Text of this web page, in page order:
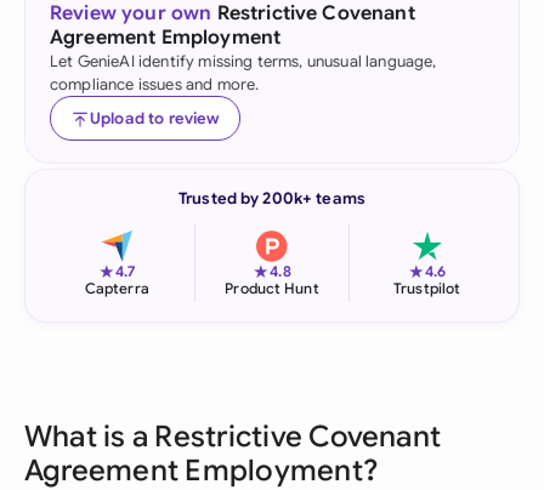
Review your own Restrictive Covenant
Agreement Employment
Let GenieAI identify missing terms, unusual language,
compliance issues and more.
Upload to review
Trusted by 200k+ teams
★4.7
Capterra
★4.8
Product Hunt
★4.6
Trustpilot
What is a Restrictive Covenant
Agreement Employment?